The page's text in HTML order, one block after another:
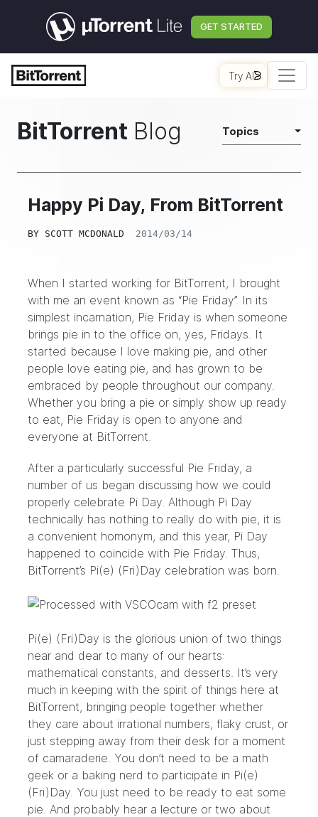
GET STARTED
Try AI
BitTorrent Blog Topics
Happy Pi Day, From BitTorrent
BY SCOTT MCDONALD 2014/03/14
When I started working for BitTorrent, I brought
with me an event known as “Pie Friday”. In its
simplest incarnation, Pie Friday is when someone
brings pie in to the office on, yes, Fridays. It
started because I love making pie, and other
people love eating pie, and has grown to be
embraced by people throughout our company.
Whether you bring a pie or simply show up ready
to eat, Pie Friday is open to anyone and
everyone at BitTorrent.
After a particularly successful Pie Friday, a
number of us began discussing how we could
properly celebrate Pi Day. Although Pi Day
technically has nothing to really do with pie, it is
a convenient homonym, and this year, Pi Day
happened to coincide with Pie Friday. Thus,
BitTorrent’s Pi(e) (Fri)Day celebration was born.
Pi(e) (Fri)Day is the glorious union of two things
near and dear to many of our hearts:
mathematical constants, and desserts. It’s very
much in keeping with the spirit of things here at
BitTorrent, bringing people together whether
they care about irrational numbers, flaky crust, or
just stepping away from their desk for a moment
of camaraderie. You don’t need to be a math
geek or a baking nerd to participate in Pi(e)
(Fri)Day. You just need to be ready to eat some
pie. And probably hear a lecture or two about